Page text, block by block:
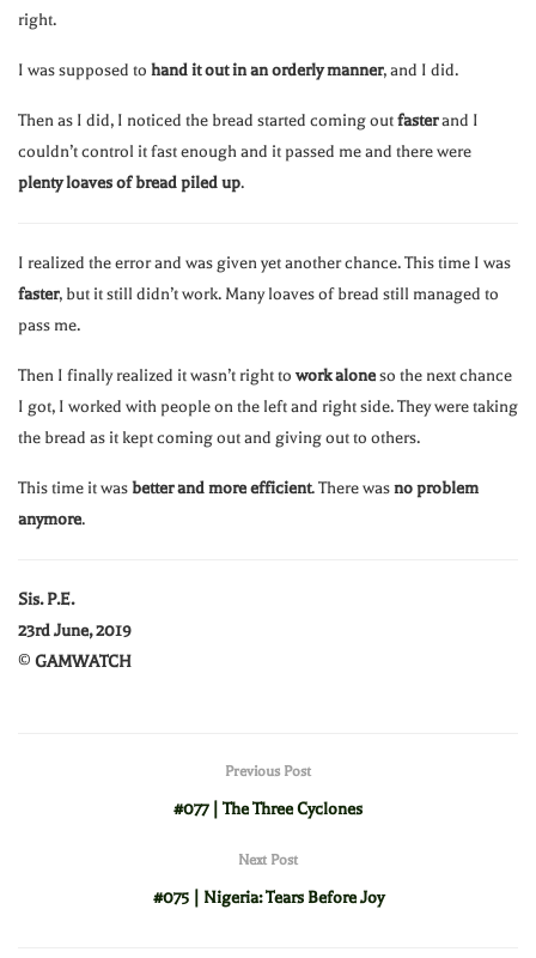
right.
I was supposed to hand it out in an orderly manner, and I did.
Then as I did, I noticed the bread started coming outfasterand I
couldn’t control it fast enough and it passed me and there were
plenty loaves of bread piled up.
I realized the error and was given yet another chance. This time I was
faster, but it still didn’t work. Many loaves of bread still managed to
pass me.
Then I finally realized it wasn’t right to work aloneso the next chance
I got, I worked with people on the left and right side. They were taking
the bread as it kept coming out and giving out to others.
This time it wasbetter and more efficient. There wasno problem
anymore.
Sis. P.E.
23rd June, 2019
© GAMWATCH
Previous Post
#077 | The Three Cyclones
Next Post
#075 | Nigeria: Tears Before Joy